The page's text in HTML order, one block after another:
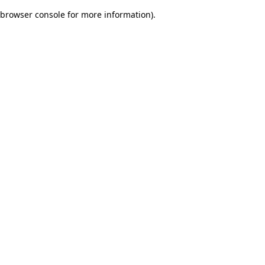
browser console for more information).